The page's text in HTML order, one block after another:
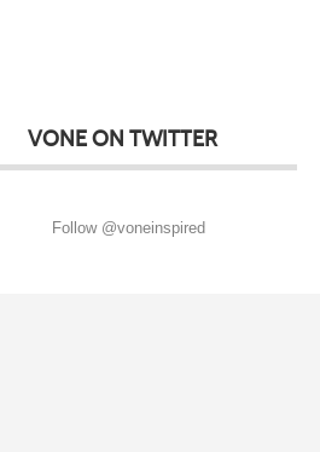
VONE ON TWITTER
Follow @voneinspired